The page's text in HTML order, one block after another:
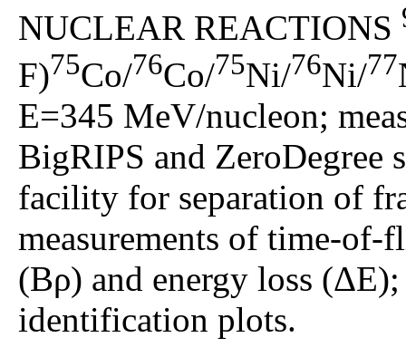
NUCLEAR REACTIONS
F)75Co/76Co/75Ni/76Ni/77
E=345 MeV/nucleon;
BigRIPS and ZeroDegree
facility for separation of
measurements of time-
(Bρ) and energy loss
identification plots.